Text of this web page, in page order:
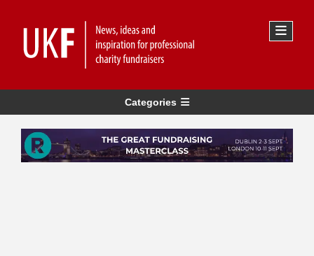
Categories